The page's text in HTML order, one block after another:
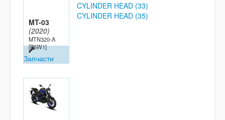
MT-03
(2020)
MTN320-A
[B6W1]
Запчасти
CYLINDER HEAD (33)
CYLINDER HEAD (35)